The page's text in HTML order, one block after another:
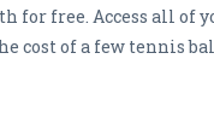
for free. Access all of
cost of a few tennis